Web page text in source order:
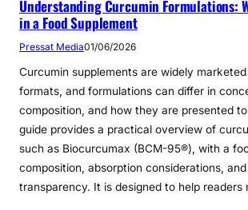
Understanding Curcumin Formulations:
in a Food Supplement
Pressat Media01/06/2026
Curcumin supplements are widely
formats, and formulations can differ in
composition, and how they are presented
guide provides a practical overview of
such as Biocurcumax (BCM-95®), with a
composition, absorption considerations,
transparency. It is designed to help readers